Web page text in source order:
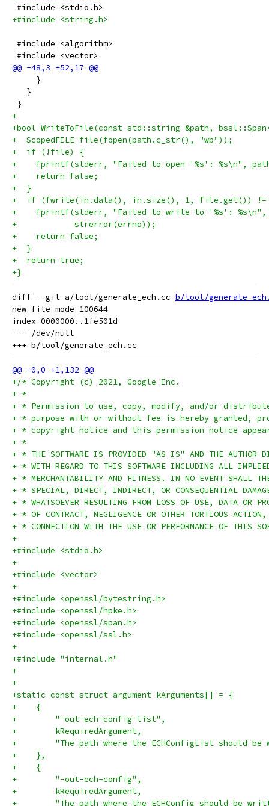
#include <stdio.h>
+#include <string.h>
#include <algorithm>
#include <vector>
     }
   }
}
+
+bool WriteToFile(const std::string &path,
+  ScopedFILE file(fopen(path.c_str(), "wb"));
+  if (!file) {
+    fprintf(stderr, "Failed to open '%s': %s\n",
+    return false;
+  }
+  if (fwrite(in.data(), in.size(), 1, file.get())
+    fprintf(stderr, "Failed to write to '%s': %s\n",
+            strerror(errno));
+    return false;
+  }
+  return true;
+}
diff --git a/tool/generate_ech.cc b/tool/
new file mode 100644
index 0000000..1fe501d
--- /dev/null
+/* Copyright (c) 2021, Google Inc.
+ *
+ * Permission to use, copy, modify, and/or
+ * purpose with or without fee is hereby granted,
+ * copyright notice and this permission notice
+ *
+ * THE SOFTWARE IS PROVIDED "AS IS" AND THE AUTHOR
+ * WITH REGARD TO THIS SOFTWARE INCLUDING ALL
+ * MERCHANTABILITY AND FITNESS. IN NO EVENT SHALL
+ * SPECIAL, DIRECT, INDIRECT, OR CONSEQUENTIAL
+ * WHATSOEVER RESULTING FROM LOSS OF USE, DATA OR
+ * OF CONTRACT, NEGLIGENCE OR OTHER TORTIOUS
+ * CONNECTION WITH THE USE OR PERFORMANCE OF THIS
+
+#include <stdio.h>
+
+#include <vector>
+
+#include <openssl/bytestring.h>
+#include <openssl/hpke.h>
+#include <openssl/span.h>
+#include <openssl/ssl.h>
+
+#include "internal.h"
+
+
+static const struct argument kArguments[] = {
+    {
+        "-out-ech-config-list",
+        kRequiredArgument,
+        "The path where the ECHConfigList should
+    },
+    {
+        "-out-ech-config",
+        kRequiredArgument,
+        "The path where the ECHConfig should be